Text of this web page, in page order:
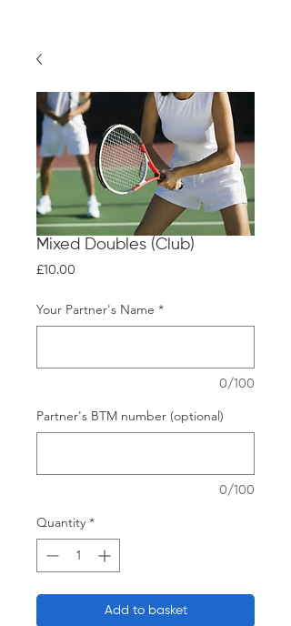
Mixed Doubles (Club)
£10.00
Your Partner's Name *
0/100
Partner's BTM number (optional)
0/100
Quantity *
Add to basket